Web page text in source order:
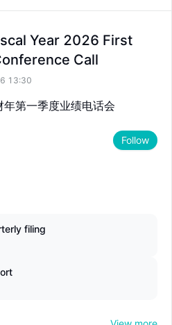
Year 2026 First
Call
13:30
第一季度业绩电话会
Follow
filing